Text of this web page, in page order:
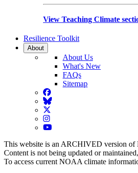
View Teaching Climate
Resilience Toolkit
About
About Us
What's New
FAQs
Sitemap
Facebook
BlueSky
Twitter
Instagram
YouTube
This website is an ARCHIVED version of
Content is not being updated or
To access current NOAA climate